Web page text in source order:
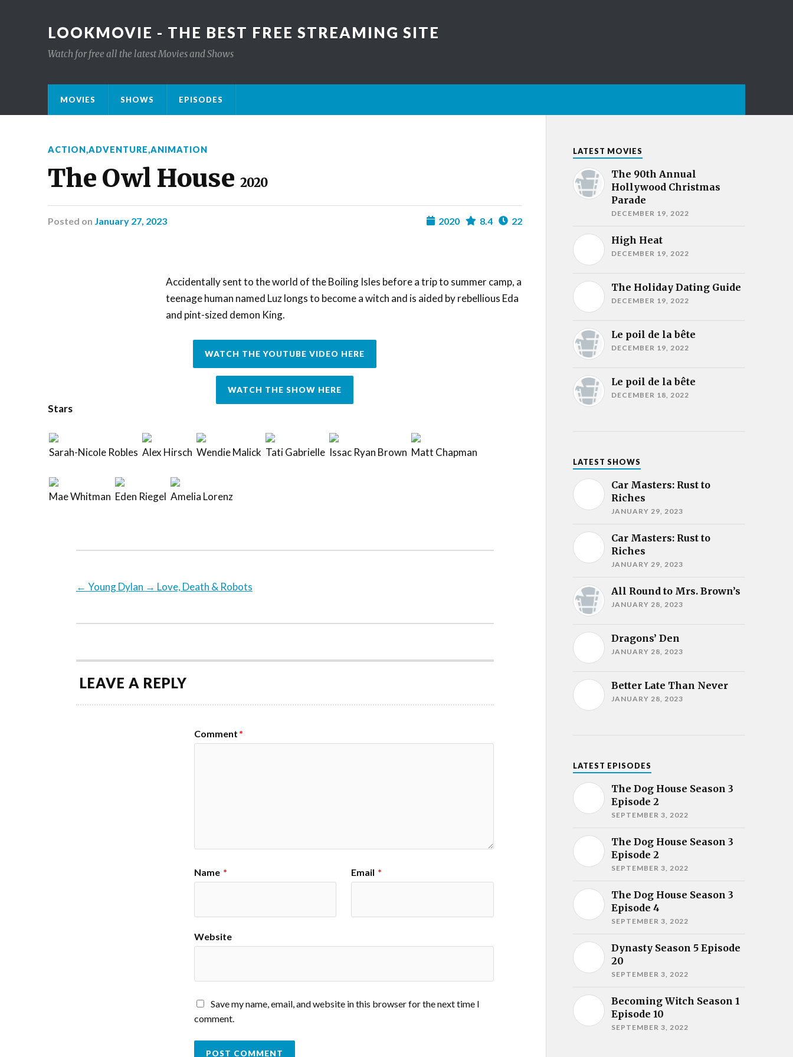
LOOKMOVIE - THE BEST FREE STREAMING SITE
Watch for free all the latest Movies and Shows
MOVIES SHOWS EPISODES
ACTION,ADVENTURE,ANIMATION
The Owl House 2020
Posted on January 27, 2023 22
8.4
2020
Accidentally sent to the world of the Boiling Isles before a trip to summer camp, a
teenage human named Luz longs to become a witch and is aided by rebellious Eda
and pint-sized demon King.
WATCH THE YOUTUBE VIDEO HERE
WATCH THE SHOW HERE
Stars
Sarah-Nicole Robles Alex Hirsch Wendie Malick Tati Gabrielle Issac Ryan Brown Matt Chapman
Mae Whitman Eden Riegel Amelia Lorenz
← Young Dylan → Love, Death & Robots
LEAVE A REPLY
Comment *
Name * Email *
Website
Save my name, email, and website in this browser for the next time I
comment.
LATEST MOVIES
The 90th Annual
Hollywood Christmas
Parade
DECEMBER 19, 2022
High Heat
DECEMBER 19, 2022
The Holiday Dating Guide
DECEMBER 19, 2022
Le poil de la bête
DECEMBER 19, 2022
Le poil de la bête
DECEMBER 18, 2022
LATEST SHOWS
Car Masters: Rust to
Riches
JANUARY 29, 2023
Car Masters: Rust to
Riches
JANUARY 29, 2023
All Round to Mrs. Brown’s
JANUARY 28, 2023
Dragons’ Den
JANUARY 28, 2023
Better Late Than Never
JANUARY 28, 2023
LATEST EPISODES
The Dog House Season 3
Episode 2
SEPTEMBER 3, 2022
The Dog House Season 3
Episode 2
SEPTEMBER 3, 2022
The Dog House Season 3
Episode 4
SEPTEMBER 3, 2022
Dynasty Season 5 Episode
20
SEPTEMBER 3, 2022
Becoming Witch Season 1
Episode 10
SEPTEMBER 3, 2022